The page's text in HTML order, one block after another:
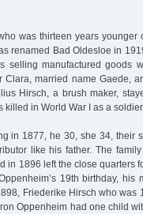
was thirteen years younger
renamed Bad Oldesloe in
selling manufactured goods
Clara, married name Gaede,
Hirsch, a brush maker,
in World War I as a
in 1877, he 30, she 34, their
like his father. The
in 1896 left the close quarters
19th birthday, his
Friederike Hirsch who was
Oppenheim had one child